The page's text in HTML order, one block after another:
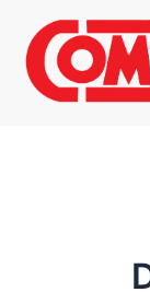
content